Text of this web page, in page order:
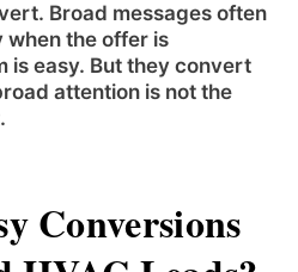
Broad messages often
the offer is
is easy. But they convert
attention is not the
Conversions